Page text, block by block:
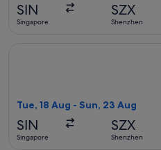
SIN
Singapore
SZX
Shenzhen
Tue, 18 Aug - Sun, 23 Aug
SIN
Singapore
SZX
Shenzhen